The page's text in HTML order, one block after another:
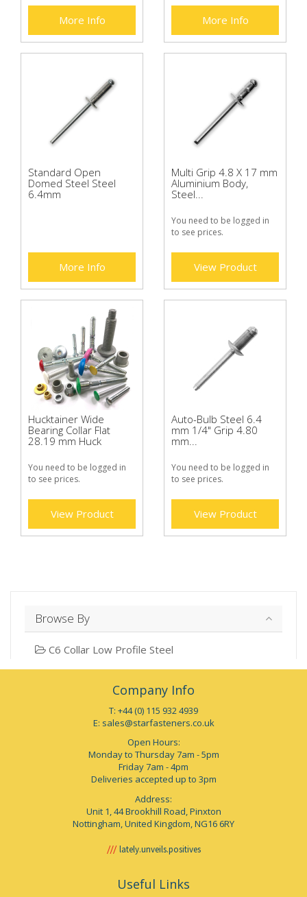
More Info More Info
Standard Open
Domed Steel Steel
6.4mm
More Info
Multi Grip 4.8 X 17 mm
Aluminium Body,
Steel...
You need to be logged in
to see prices.
View Product
Hucktainer Wide
Bearing Collar Flat
28.19 mm Huck
You need to be logged in
to see prices.
View Product
Auto-Bulb Steel 6.4
mm 1/4" Grip 4.80
mm...
You need to be logged in
to see prices.
View Product
Browse By
C6 Collar Low Profile Steel
Company Info
T: +44 (0) 115 932 4939
E: sales@starfasteners.co.uk
Open Hours:
Monday to Thursday 7am - 5pm
Friday 7am - 4pm
Deliveries accepted up to 3pm
Address:
Unit 1, 44 Brookhill Road, Pinxton
Nottingham, United Kingdom, NG16 6RY
lately.unveils.positives
Useful Links